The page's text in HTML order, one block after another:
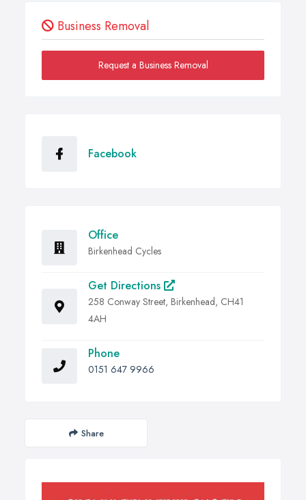
Business Removal
Request a Business Removal
Facebook
Office
Birkenhead Cycles
Get Directions
258 Conway Street, Birkenhead, CH41
4AH
Phone
0151 647 9966
Share